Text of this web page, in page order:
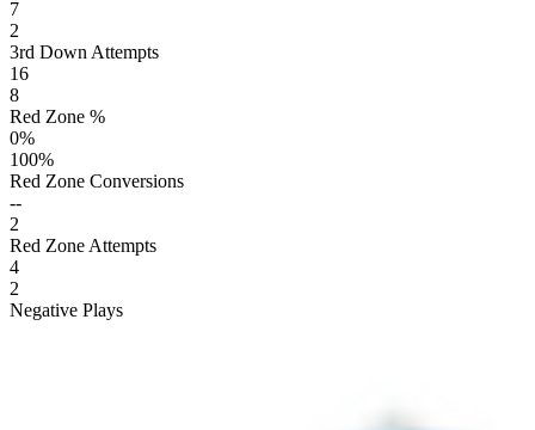
7
2
3rd Down Attempts
16
8
Red Zone %
0%
100%
Red Zone Conversions
--
2
Red Zone Attempts
4
2
Negative Plays